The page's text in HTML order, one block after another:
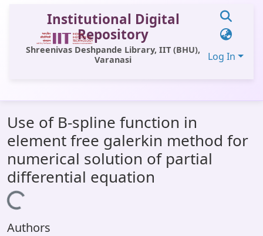
Institutional Digital
Repository
Shreenivas Deshpande Library, IIT (BHU),
Varanasi
Log In
All of DSpace
Statistics
Library Website
OPAC
Use of B-spline function in
element free galerkin method for
numerical solution of partial
differential equation
Loading...
Authors